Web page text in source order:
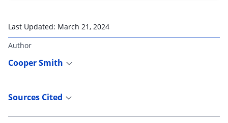
Last Updated: March 21, 2024
Author
Cooper Smith
Sources Cited